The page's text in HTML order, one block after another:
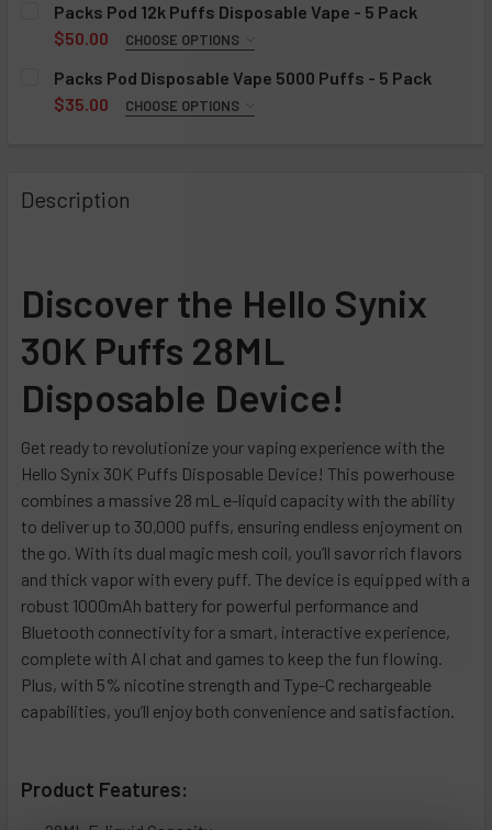
Frozen Grape
Frozen Mango
Strawberry Watermelon
Frozen Strawberry
Apple Melonberry
Watermelon
Menthol
Clear
Menthol Gold (New)
Menthol Green (New)
Menthol Silver (New)
Blackberry B-Burst (New)
B-Burst (New)
Blueberry Rancher (New)
California Cherry (New)
Effin' Fab (New)
Strawberry Mango (New)
White Gummy (New)
Baja Splash
Cherry Fuse (Cherry Cranberry Pomegranate)
Mango Magic
Sour Lush Gummy
Scary Berry (Red Raspberries Strawberry Berries)
Sour Apple Ice
Sour Strawberry Dragonfruit
Summer Splash (Watermelon Lemon Berries)
Watermelon Ice
CURRENT
STOCK:
QUANTITY:
DECREASE QUANTITY OF ADJUST MYCOOL 40,000 PUFFS -
INCREASE QUANTITY OF ADJUST MYCOOL
Packs Pod 12k Puffs Disposable Vape - 5 Pack
$50.00
CHOOSE OPTIONS
Banana Flambe
Blue Slurpie
Sour Gusherz
Blow Pop
Daiquiri Ice
Strawberry Limeade
Yummy Gummy
CURRENT
STOCK:
QUANTITY:
DECREASE QUANTITY OF PACKS POD 12K PUFFS
INCREASE QUANTITY OF PACKS POD 12K
Packs Pod Disposable Vape 5000 Puffs - 5 Pack
$35.00
CHOOSE OPTIONS
Black Cherry Gelato (Cherry Pop)
Jelly Dulce (Grape)
Miami Haze (Watermelon Freeze)
Orange Creamsicle (Orange Burst)
Rainbow Sorbet (Berry Blasted Mango)
Sour Gushers (Jungle Juice)
Unicorn Sherbert (Kiwi Strawberry)
Blue Slurpie (Miami Razz)
Grape Swish (Grape Razz)
Spark (Energy Drink)
Pina Colada (Pineapple Coconut Rum)
Blow Pop
Pop Rocks
Biscotti Latte (Biscotti)
Strawberries & Cream (Strawberry Ice Cream)
Watermelon Sugar (Watermelon)
Description
Discover the Hello Synix
30K Puffs 28ML
Disposable Device!
Get ready to revolutionize your vaping experience with the
Hello Synix 30K Puffs Disposable Device! This powerhouse
combines a massive 28 mL e-liquid capacity with the ability
to deliver up to 30,000 puffs, ensuring endless enjoyment on
the go. With its dual magic mesh coil, you’ll savor rich flavors
and thick vapor with every puff. The device is equipped with a
robust 1000mAh battery for powerful performance and
Bluetooth connectivity for a smart, interactive experience,
complete with AI chat and games to keep the fun flowing.
Plus, with 5% nicotine strength and Type-C rechargeable
capabilities, you’ll enjoy both convenience and satisfaction.
Product Features: